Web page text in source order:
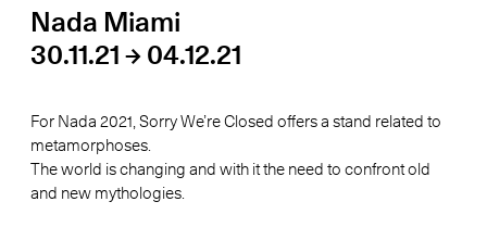
Nada Miami
30.11.21 → 04.12.21
For Nada 2021, Sorry We’re Closed offers a stand related to
metamorphoses.
The world is changing and with it the need to confront old
and new mythologies.